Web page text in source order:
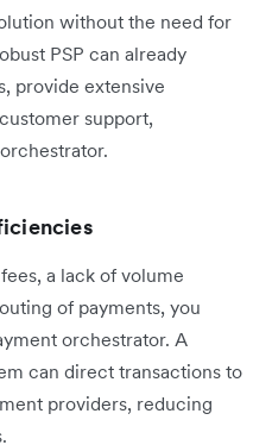
without the need for
PSP can already
provide extensive
support,
a lack of volume
of payments, you
orchestrator. A
can direct transactions to
providers, reducing